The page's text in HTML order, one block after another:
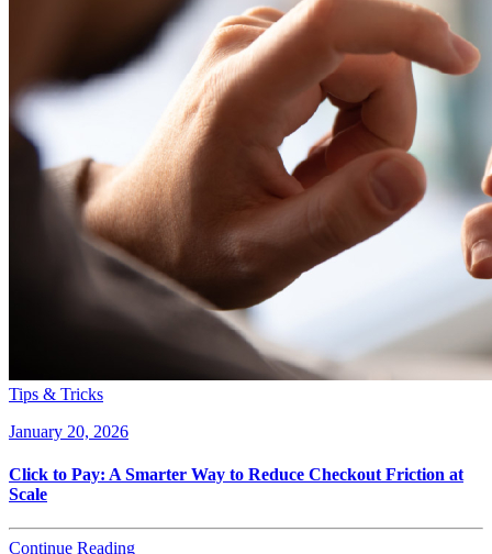
Tips & Tricks
January 20, 2026
Click to Pay: A Smarter Way to Reduce Checkout Friction at
Scale
Continue Reading